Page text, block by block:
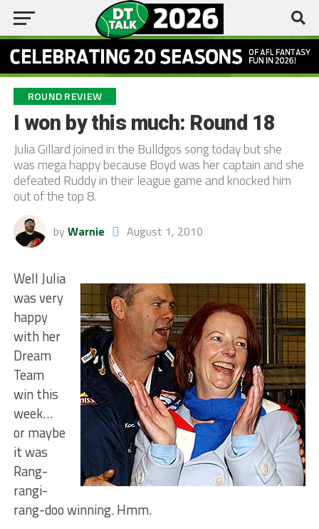
ROUND REVIEW
I won by this much: Round 18
Julia Gillard joined in the Bulldgos song today but she
was mega happy because Boyd was her captain and she
defeated Ruddy in their league game and knocked him
out of the top 8.
by Warnie August 1, 2010
Well Julia
was very
happy
with her
Dream
Team
win this
week…
or maybe
it was
Rang-
rangi-
rang-doo winning. Hmm.